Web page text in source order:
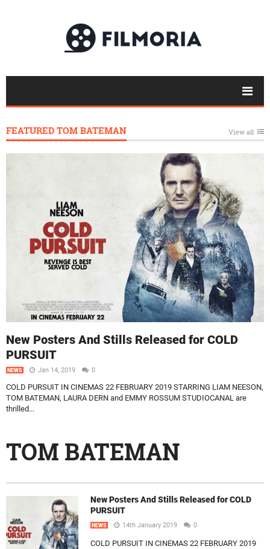
FEATURED TOM BATEMAN View all
New Posters And Stills Released for COLD
PURSUIT
NEWS Jan 14, 2019 0
COLD PURSUIT IN CINEMAS 22 FEBRUARY 2019 STARRING LIAM NEESON,
TOM BATEMAN, LAURA DERN and EMMY ROSSUM STUDIOCANAL are
thrilled...
TOM BATEMAN
New Posters And Stills Released for COLD
PURSUIT
NEWS 14th January 2019 0
COLD PURSUIT IN CINEMAS 22 FEBRUARY 2019